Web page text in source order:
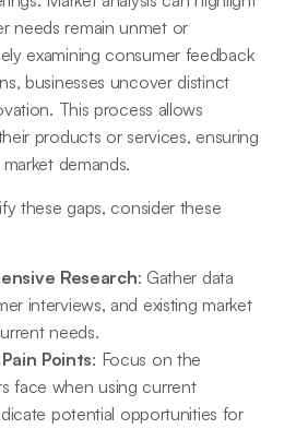
needs remain unmet or
examining consumer feedback
businesses uncover distinct
This process allows
products or services, ensuring
demands.
these gaps, consider these
Research: Gather data
interviews, and existing market
needs.
Points: Focus on the
face when using current
potential opportunities for